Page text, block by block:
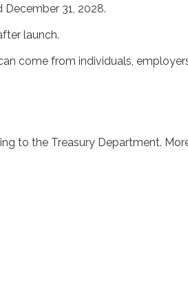
31, 2028.
launch.
come from individuals,
to the Treasury Department.